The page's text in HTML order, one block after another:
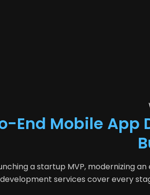
End Mobile App
a startup MVP, modernizing
development services cover every